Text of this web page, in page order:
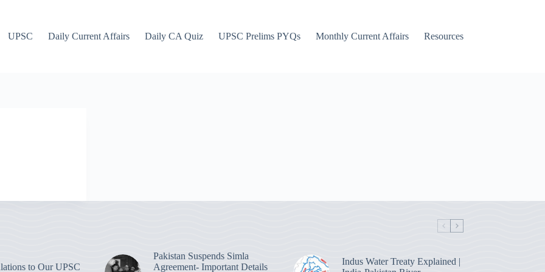
UPSC Daily Current Affairs Daily CA Quiz UPSC Prelims PYQs Monthly Current Affairs Resources
to Our UPSC
Pakistan Suspends Simla
Agreement- Important Details
Indus Water Treaty Explained |